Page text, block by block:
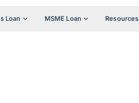
Loan MSME Loan Resources